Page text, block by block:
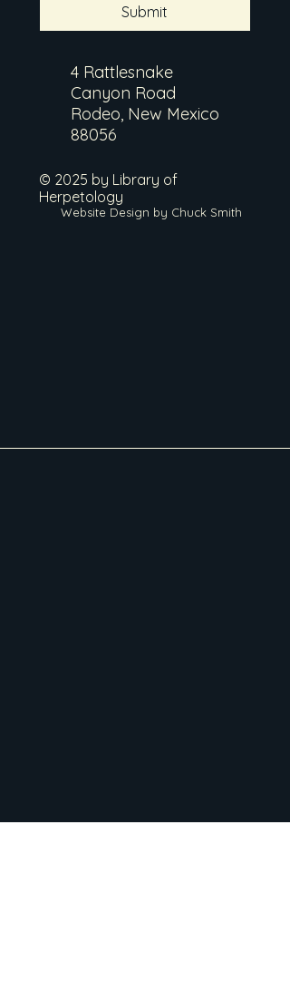
Submit
4 Rattlesnake
Canyon Road
Rodeo, New Mexico
88056
© 2025 by Library of
Herpetology
Website Design by Chuck Smith